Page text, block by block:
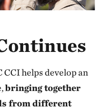
helps develop an
bringing together
from different